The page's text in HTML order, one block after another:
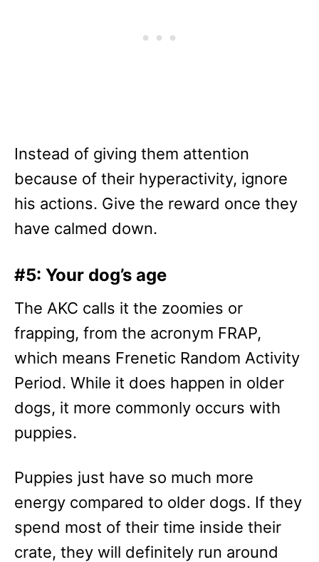
Instead of giving them attention
because of their hyperactivity, ignore
his actions. Give the reward once they
have calmed down.
#5: Your dog’s age
The AKC calls it the zoomies or
frapping, from the acronym FRAP,
which means Frenetic Random Activity
Period. While it does happen in older
dogs, it more commonly occurs with
puppies.
Puppies just have so much more
energy compared to older dogs. If they
spend most of their time inside their
crate, they will definitely run around